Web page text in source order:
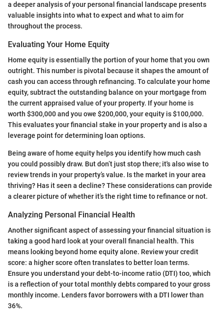
a deeper analysis of your personal financial landscape presents
valuable insights into what to expect and what to aim for
throughout the process.
Evaluating Your Home Equity
Home equity is essentially the portion of your home that you own
outright. This number is pivotal because it shapes the amount of
cash you can access through refinancing. To calculate your home
equity, subtract the outstanding balance on your mortgage from
the current appraised value of your property. If your home is
worth $300,000 and you owe $200,000, your equity is $100,000.
This evaluates your financial stake in your property and is also a
leverage point for determining loan options.
Being aware of home equity helps you identify how much cash
you could possibly draw. But don’t just stop there; it's also wise to
review trends in your property’s value. Is the market in your area
thriving? Has it seen a decline? These considerations can provide
a clearer picture of whether it’s the right time to refinance or not.
Analyzing Personal Financial Health
Another significant aspect of assessing your financial situation is
taking a good hard look at your overall financial health. This
means looking beyond home equity alone. Review your credit
score: a higher score often translates to better loan terms.
Ensure you understand your debt-to-income ratio (DTI) too, which
is a reflection of your total monthly debts compared to your gross
monthly income. Lenders favor borrowers with a DTI lower than
36%.